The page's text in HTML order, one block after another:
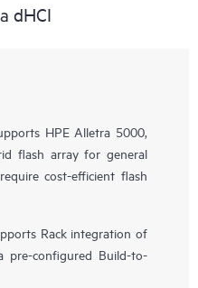
dHCI
HPE Alletra 5000,
flash array for general
cost-efficient flash
Rack integration of
pre-configured Build-to-